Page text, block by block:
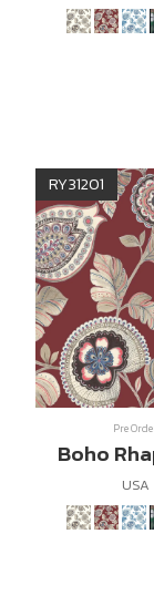
RY31201
Pre
Boho
USA